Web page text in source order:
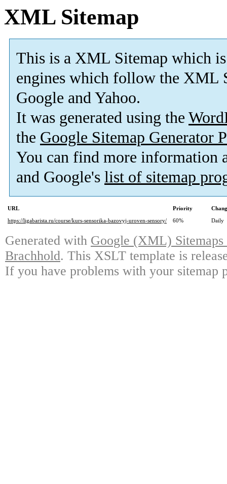
XML Sitemap
This is a XML Sitemap which is
engines which follow the XML
Google and Yahoo.
It was generated using the
the Google Sitemap Generator
You can find more information
and Google's list of sitemap
URL Priority
https://ligabarista.ru/course/kurs-sensorika-bazovyj-uroven-sensory/
60% Daily
Generated with Google (XML)
Brachhold. This XSLT template is
If you have problems with your sitemap